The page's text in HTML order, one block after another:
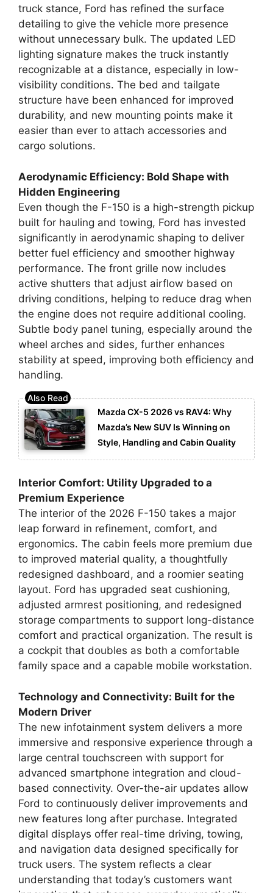
truck stance, Ford has refined the surface
detailing to give the vehicle more presence
without unnecessary bulk. The updated LED
lighting signature makes the truck instantly
recognizable at a distance, especially in low-
visibility conditions. The bed and tailgate
structure have been enhanced for improved
durability, and new mounting points make it
easier than ever to attach accessories and
cargo solutions.
Aerodynamic Efficiency: Bold Shape with
Hidden Engineering
Even though the F-150 is a high-strength pickup
built for hauling and towing, Ford has invested
significantly in aerodynamic shaping to deliver
better fuel efficiency and smoother highway
performance. The front grille now includes
active shutters that adjust airflow based on
driving conditions, helping to reduce drag when
the engine does not require additional cooling.
Subtle body panel tuning, especially around the
wheel arches and sides, further enhances
stability at speed, improving both efficiency and
handling.
Mazda CX-5 2026 vs RAV4: Why
Mazda’s New SUV Is Winning on
Style, Handling and Cabin Quality
Interior Comfort: Utility Upgraded to a
Premium Experience
The interior of the 2026 F-150 takes a major
leap forward in refinement, comfort, and
ergonomics. The cabin feels more premium due
to improved material quality, a thoughtfully
redesigned dashboard, and a roomier seating
layout. Ford has upgraded seat cushioning,
adjusted armrest positioning, and redesigned
storage compartments to support long-distance
comfort and practical organization. The result is
a cockpit that doubles as both a comfortable
family space and a capable mobile workstation.
Technology and Connectivity: Built for the
Modern Driver
The new infotainment system delivers a more
immersive and responsive experience through a
large central touchscreen with support for
advanced smartphone integration and cloud-
based connectivity. Over-the-air updates allow
Ford to continuously deliver improvements and
new features long after purchase. Integrated
digital displays offer real-time driving, towing,
and navigation data designed specifically for
truck users. The system reflects a clear
understanding that today’s customers want